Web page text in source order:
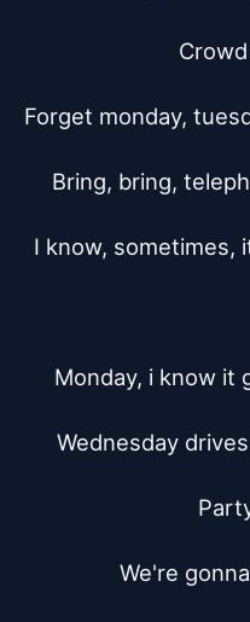
Forget monday,
Bring, bring,
I know, sometimes,
Monday, i know it
Wednesday
We're